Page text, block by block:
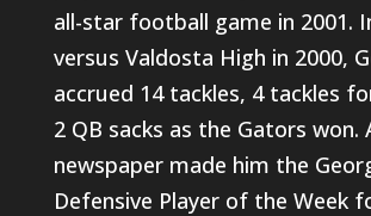
all-star football game in 2001.
versus Valdosta High in 2000,
accrued 14 tackles, 4 tackles
2 QB sacks as the Gators won.
newspaper made him the
Defensive Player of the Week